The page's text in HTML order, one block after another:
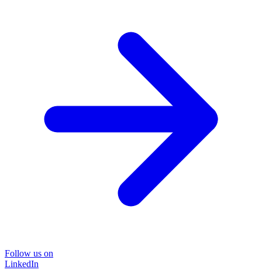
Follow us on
LinkedIn